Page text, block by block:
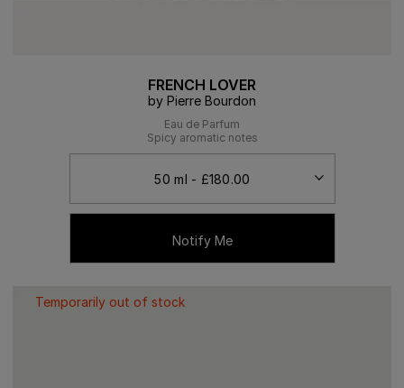
FRENCH LOVER
by Pierre Bourdon
Eau de Parfum
Spicy aromatic notes
Notify Me
Temporarily out of stock